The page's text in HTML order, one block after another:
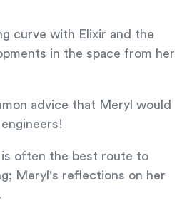
curve with Elixir and the
in the space from her
advice that Meryl would
often the best route to
Meryl's reflections on her